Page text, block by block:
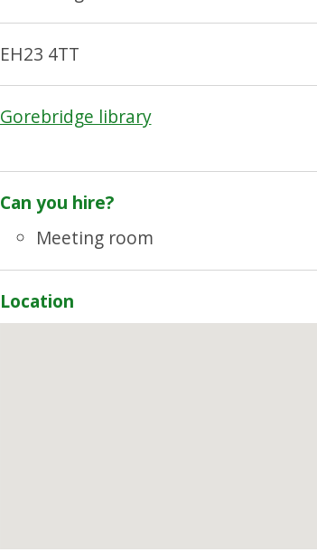
EH23 4TT
Gorebridge library
Can you hire?
Meeting room
Location